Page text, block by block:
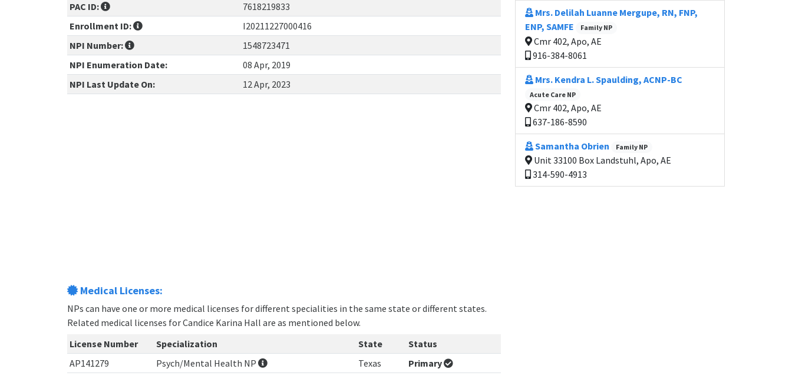
PAC ID:
7618219833
Enrollment ID:
I20211227000416
NPI Number:
1548723471
NPI Enumeration Date:
08 Apr, 2019
NPI Last Update On:
12 Apr, 2023
Medical Licenses:
NPs can have one or more medical licenses for different specialities in the same state or different states.
Related medical licenses for Candice Karina Hall are as mentioned below.
License Number
Specialization State
Status
AP141279
Psych/Mental Health NP Texas Primary
Mrs. Delilah Luanne Mergupe, RN, FNP,
ENP, SAMFE
Family NP
Cmr 402, Apo, AE
916-384-8061
Mrs. Kendra L. Spaulding, ACNP-BC
Acute Care NP
Cmr 402, Apo, AE
637-186-8590
Samantha Obrien Family NP
Unit 33100 Box Landstuhl, Apo, AE
314-590-4913